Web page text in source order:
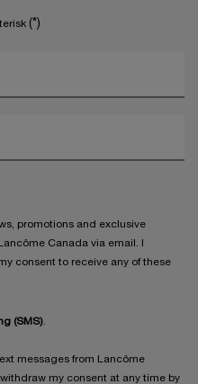
(*)
promotions and exclusive
Canada via email. I
consent to receive any of these
(SMS)
messages from Lancôme
my consent at any time by